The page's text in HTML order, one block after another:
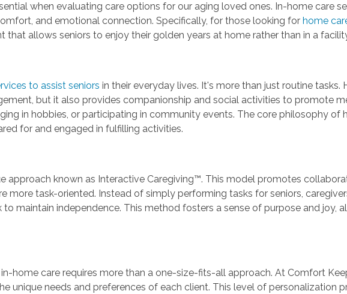
when evaluating care options for our aging loved ones. In-home care
and emotional connection. Specifically, for those looking for home
that allows seniors to enjoy their golden years at home rather than in a
to assist seniors in their everyday lives. It's more than just routine tasks.
but it also provides companionship and social activities to promote
in hobbies, or participating in community events. The core philosophy of
for and engaged in fulfilling activities.
approach known as Interactive Caregiving™. This model promotes
more task-oriented. Instead of simply performing tasks for seniors,
maintain independence. This method fosters a sense of purpose and joy,
home care requires more than a one-size-fits-all approach. At Comfort
unique needs and preferences of each client. This level of personalization